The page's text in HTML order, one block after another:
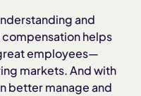
compensation
and
and
helps
employees—
markets. And with
better manage and